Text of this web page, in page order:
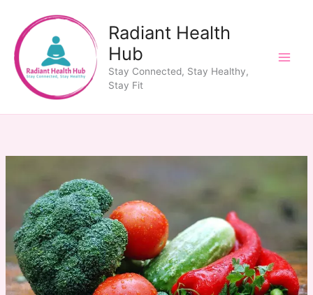
content
Radiant Health
Hub
Stay Connected, Stay Healthy,
Stay Fit